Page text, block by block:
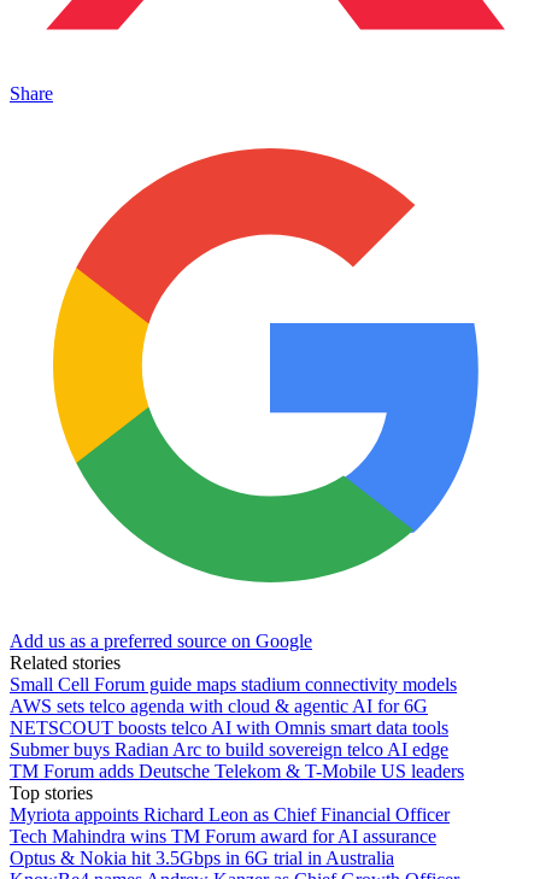
Share
Add us as a preferred source on Google
Related stories
Small Cell Forum guide maps stadium connectivity models
AWS sets telco agenda with cloud & agentic AI for 6G
NETSCOUT boosts telco AI with Omnis smart data tools
Submer buys Radian Arc to build sovereign telco AI edge
TM Forum adds Deutsche Telekom & T-Mobile US leaders
Top stories
Myriota appoints Richard Leon as Chief Financial Officer
Tech Mahindra wins TM Forum award for AI assurance
Optus & Nokia hit 3.5Gbps in 6G trial in Australia